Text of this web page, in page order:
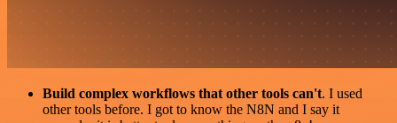
Build complex workflows that other tools can't. I used
other tools before. I got to know the N8N and I say it